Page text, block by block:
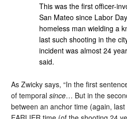
This was the first officer-
San Mateo since Labor
homeless man wielding a
last such shooting in the
incident was almost 24
said.
As Zwicky says, “In the first
of temporalsince… But in the
between an anchor time (again,